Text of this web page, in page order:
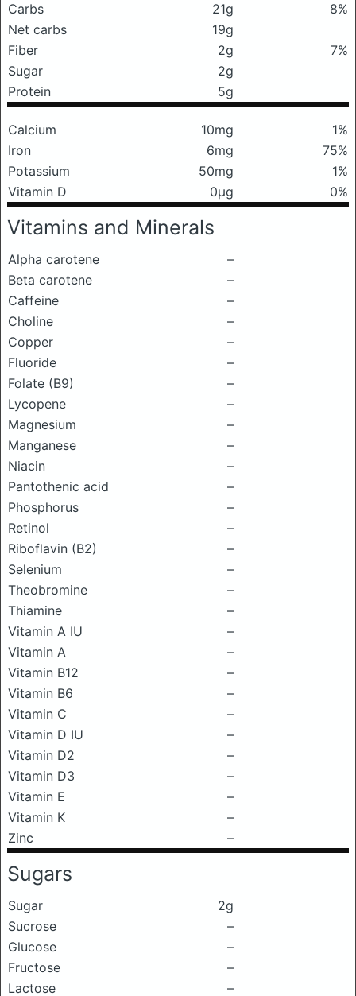
Carbs
21g
8%
Net carbs
19g
Fiber
2g
7%
Sugar
2g
Protein
5g
Calcium 10mg
1%
Iron
6mg
75%
Potassium
50mg
1%
Vitamin D
0μg 0%
Vitamins and Minerals
Alpha carotene
–
Beta carotene
–
Caffeine
–
Choline
–
Copper
–
Fluoride
–
Folate (B9)
–
Lycopene
–
Magnesium
–
Manganese
–
Niacin
–
Pantothenic acid
–
Phosphorus
–
Retinol
–
Riboflavin (B2)
–
Selenium
–
Theobromine
–
Thiamine
–
Vitamin A IU
–
Vitamin A
–
Vitamin B12
–
Vitamin B6
–
Vitamin C
–
Vitamin D IU
–
Vitamin D2
–
Vitamin D3
–
Vitamin E
–
Vitamin K
–
Zinc
–
Sugars
Sugar
2g
Sucrose
–
Glucose
–
Fructose
–
Lactose
–